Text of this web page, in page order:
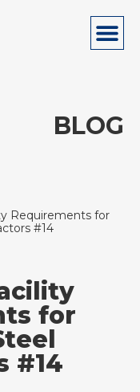
BLOG
Requirements for
#14
for
#14